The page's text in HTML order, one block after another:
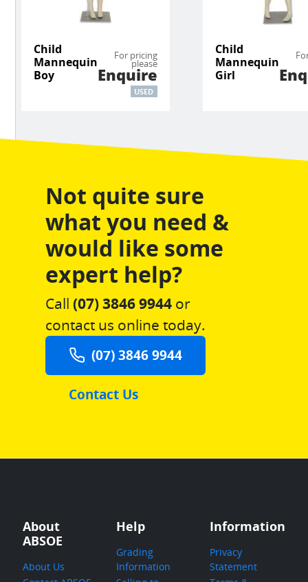
Child
Mannequin
Boy
For pricing
please
Enquire
USED
Child
Mannequin
Girl
Not quite sure
what you need &
would like some
expert help?
Call (07) 3846 9944or
contact us online today.
(07) 3846 9944
Contact Us
About
ABSOE
About Us
Help
Grading
Information
Information
Privacy
Statement